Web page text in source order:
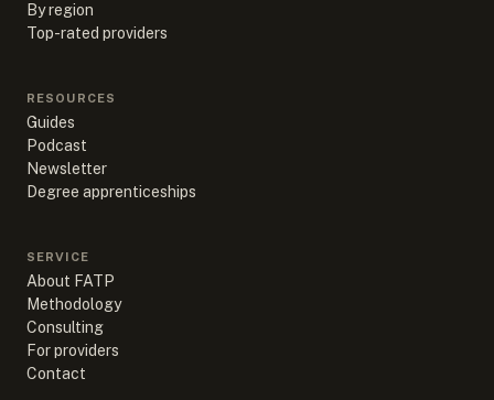
By region
Top-rated providers
RESOURCES
Guides
Podcast
Newsletter
Degree apprenticeships
SERVICE
About FATP
Methodology
Consulting
For providers
Contact